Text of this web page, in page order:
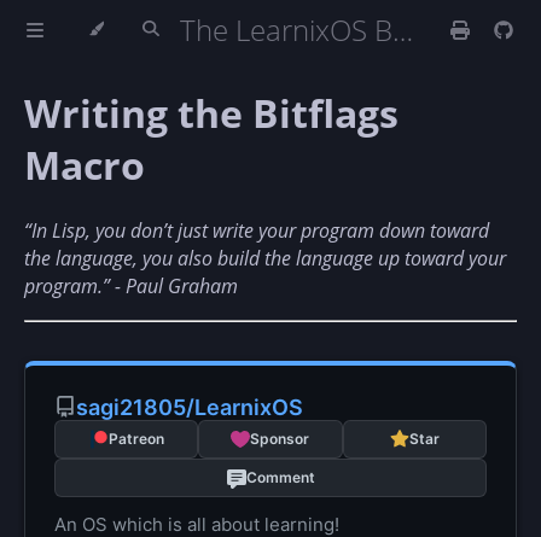
The LearnixOS Book
Writing the Bitflags
Macro
“In Lisp, you don’t just write your program down toward
the language, you also build the language up toward your
program.” - Paul Graham
sagi21805/LearnixOS
Patreon Sponsor Star
Comment
An OS which is all about learning!